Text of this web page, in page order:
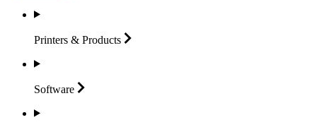
Printers & Products
Software